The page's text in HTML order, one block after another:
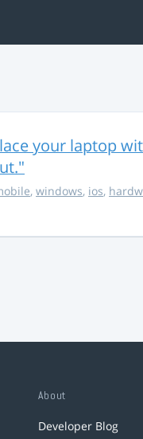
your laptop
, windows, ios,
About
Developer Blog